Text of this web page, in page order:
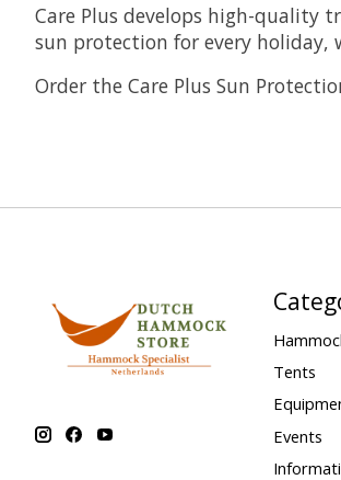
Care Plus develops high-quality
sun protection for every
Order the Care Plus Sun
Tents
Events